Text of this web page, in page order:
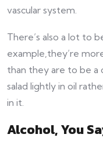
vascular system.
There’s also a lot to
example,they’re
than they are to be a
salad lightly in oil
in it.
Alcohol, You